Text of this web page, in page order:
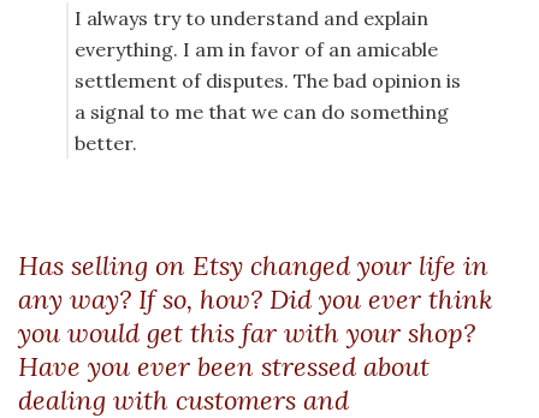
I always try to understand and explain
everything. I am in favor of an amicable
settlement of disputes. The bad opinion is
a signal to me that we can do something
better.
Has selling on Etsy changed your life in
any way? If so, how? Did you ever think
you would get this far with your shop?
Have you ever been stressed about
dealing with customers and